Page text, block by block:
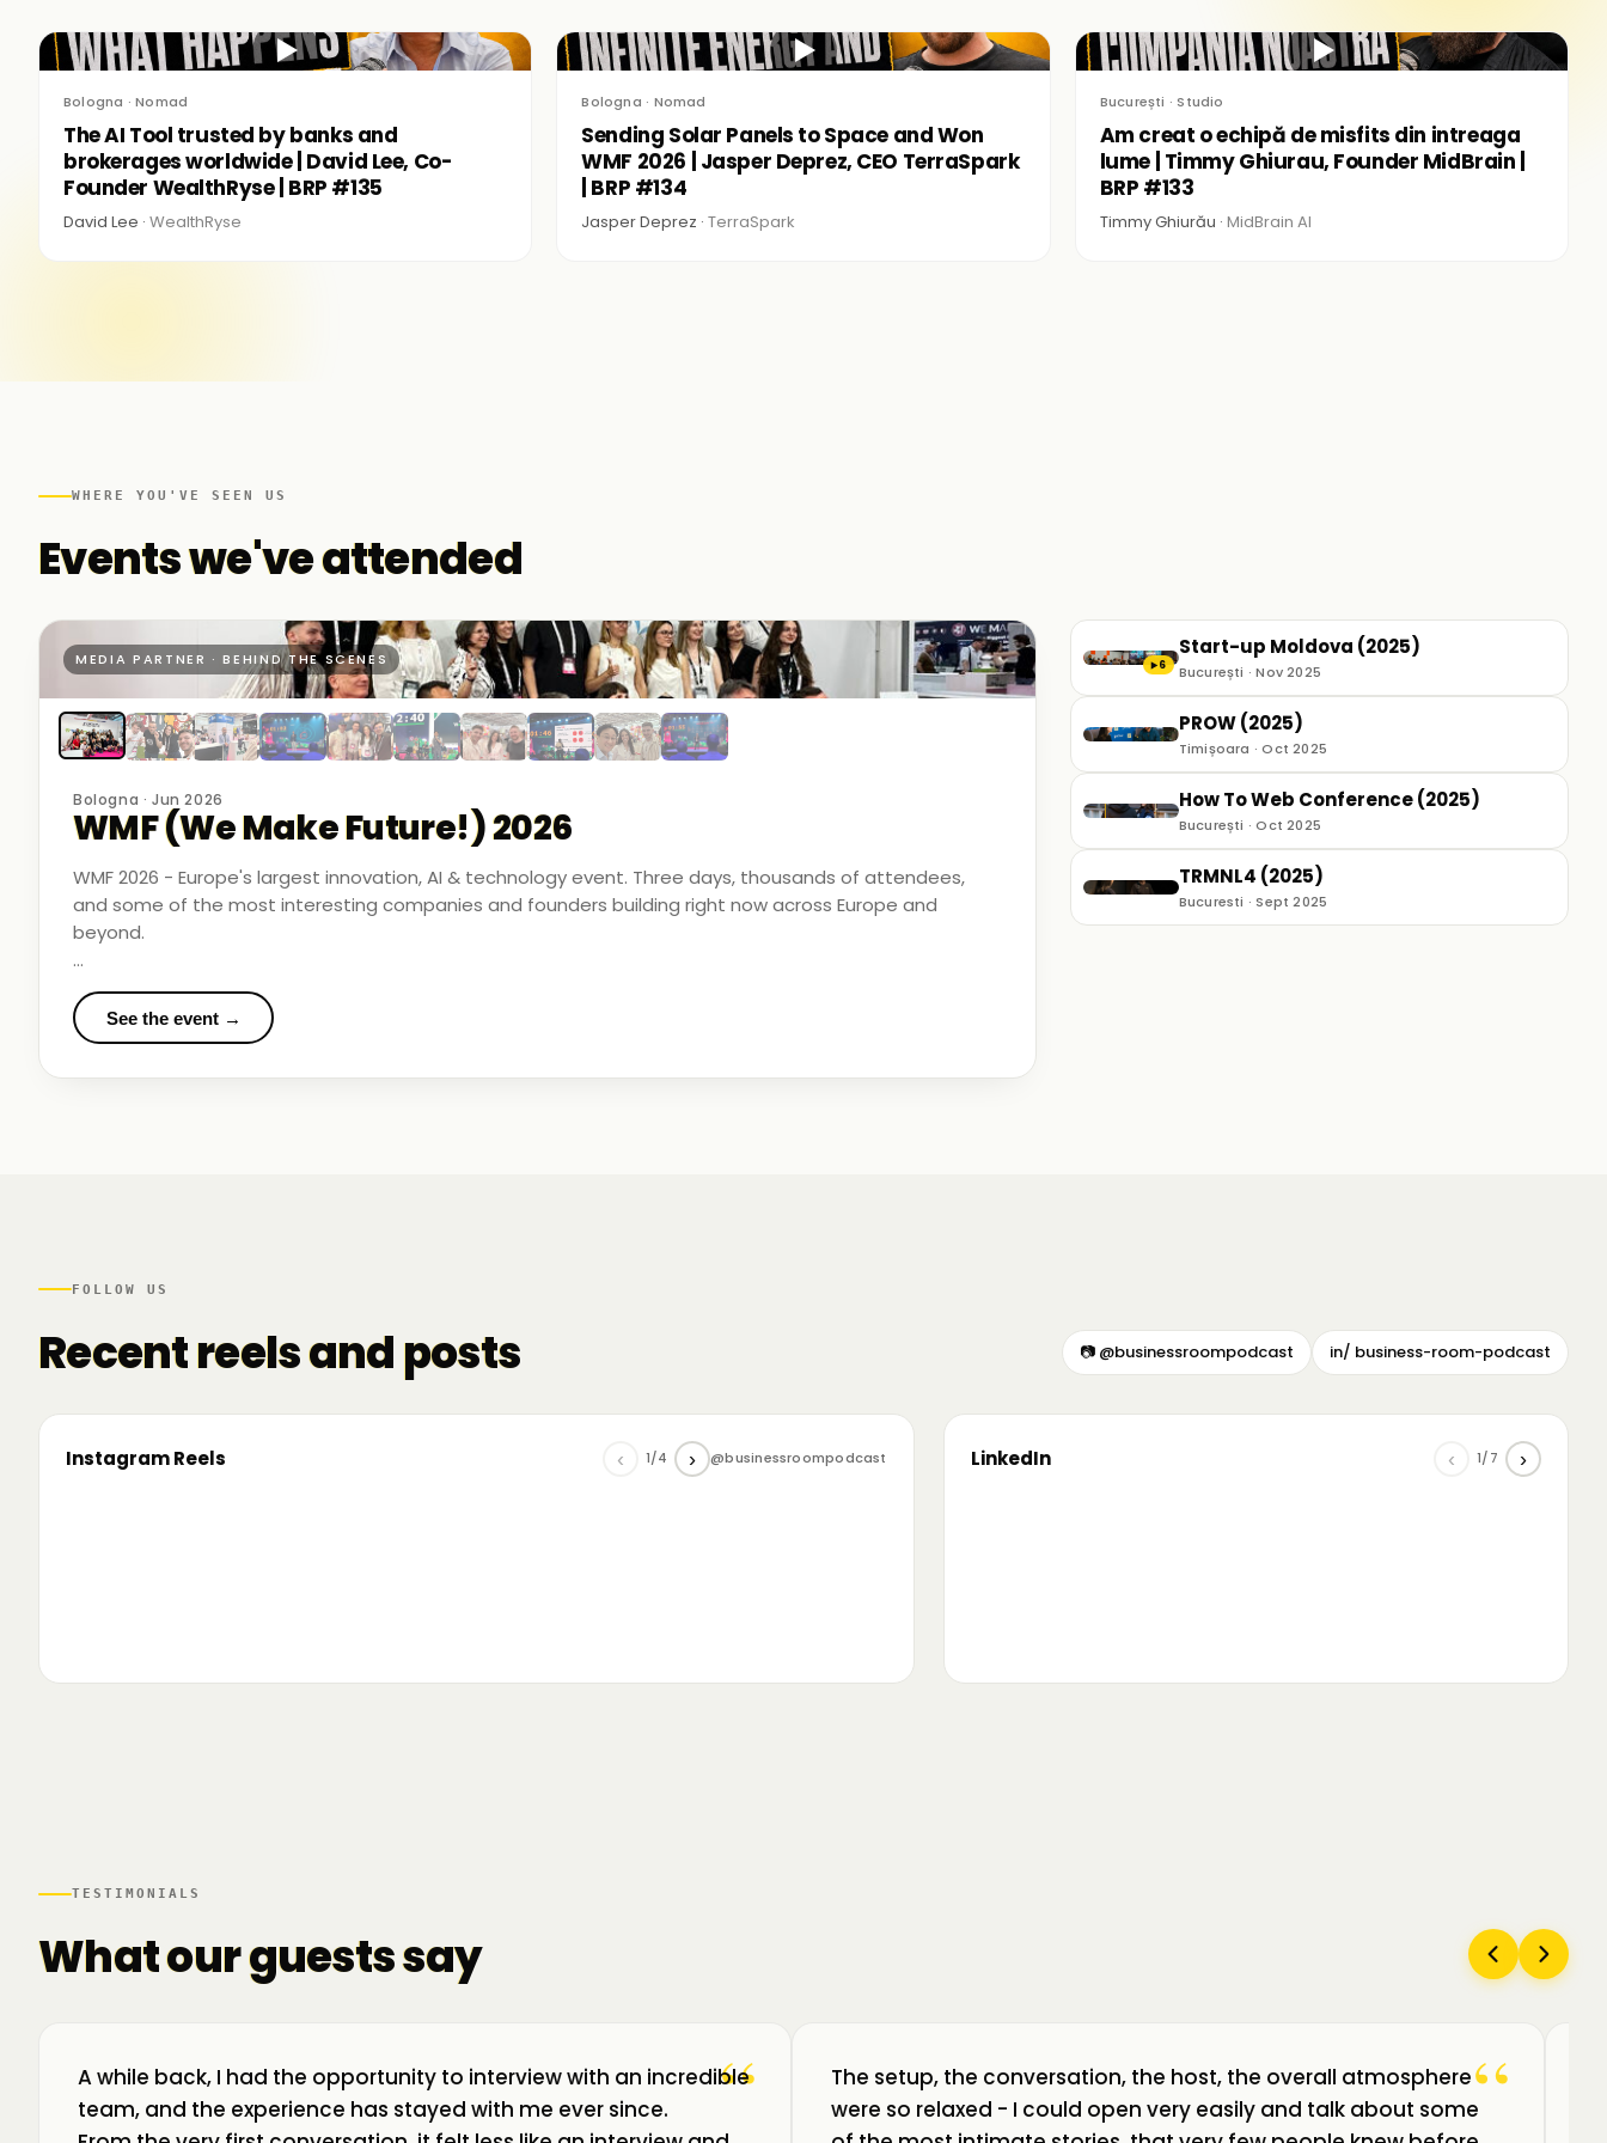
▶
Bologna · Nomad
The AI Tool trusted by banks and
brokerages worldwide | David Lee, Co-
Founder WealthRyse | BRP #135
David Lee · WealthRyse
▶
Bologna · Nomad
Sending Solar Panels to Space and Won
WMF 2026 | Jasper Deprez, CEO TerraSpark
| BRP #134
Jasper Deprez ·TerraSpark
▶
București · Studio
Am creat o echipă de misfits din intreaga
lume | Timmy Ghiurau, Founder MidBrain |
BRP #133
Timmy Ghiurău · MidBrain AI
WHERE YOU'VE SEEN US
Events we've attended
MEDIA PARTNER · BEHIND THE SCENES
Bologna · Jun 2026
WMF (We Make Future!) 2026
WMF 2026 - Europe's largest innovation, AI & technology event. Three days, thousands of attendees,
and some of the most interesting companies and founders building right now across Europe and
beyond.
Business Room Podcast attended as official media partner - on the ground, in the conversations, and
in the rooms where things were actually happening.
See the event →
▶ 6
Start-up Moldova (2025)
București · Nov 2025
PROW (2025)
Timișoara · Oct 2025
How To Web Conference (2025)
București · Oct 2025
TRMNL4 (2025)
Bucuresti · Sept 2025
FOLLOW US
Recent reels and posts 📷 @businessroompodcast in/ business-room-podcast
Instagram Reels ‹ 1/4 › @businessroompodcast LinkedIn ‹ 1/7 ›
TESTIMONIALS
What our guests say
“
A while back, I had the opportunity to interview with an incredible
team, and the experience has stayed with me ever since.
“
The setup, the conversation, the host, the overall atmosphere
were so relaxed - I could open very easily and talk about some